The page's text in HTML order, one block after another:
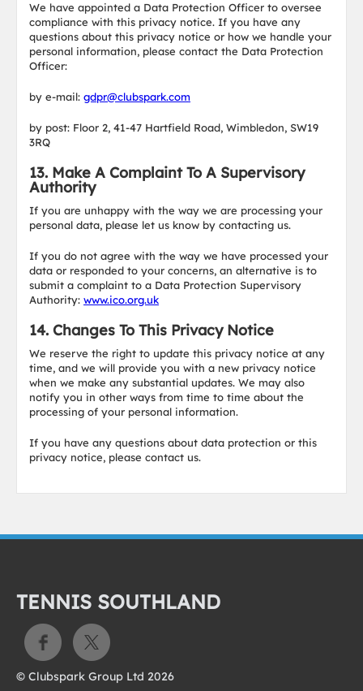
We have appointed a Data Protection Officer to oversee
compliance with this privacy notice. If you have any
questions about this privacy notice or how we handle your
personal information, please contact the Data Protection
Officer:
by e-mail: gdpr@clubspark.com
by post: Floor 2, 41-47 Hartfield Road, Wimbledon, SW19
3RQ
13. Make A Complaint To A Supervisory
Authority
If you are unhappy with the way we are processing your
personal data, please let us know by contacting us.
If you do not agree with the way we have processed your
data or responded to your concerns, an alternative is to
submit a complaint to a Data Protection Supervisory
Authority: www.ico.org.uk
14. Changes To This Privacy Notice
We reserve the right to update this privacy notice at any
time, and we will provide you with a new privacy notice
when we make any substantial updates. We may also
notify you in other ways from time to time about the
processing of your personal information.
If you have any questions about data protection or this
privacy notice, please contact us.
TENNIS SOUTHLAND
© Clubspark Group Ltd 2026